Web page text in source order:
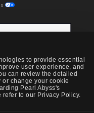
to provide essential
user experience, and
can review the detailed
change your cookie
Pearl Abyss's
to our Privacy Policy.